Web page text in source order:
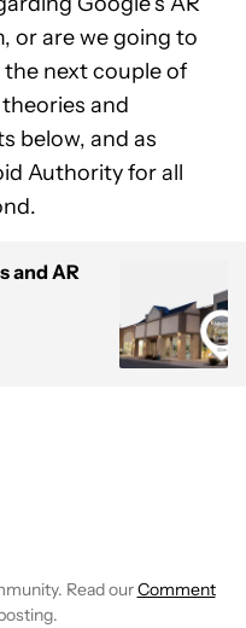
or are we going to
next couple of
and
below, and as
Authority for all
and AR
DYE" TO RECEIVE
Read ourComment